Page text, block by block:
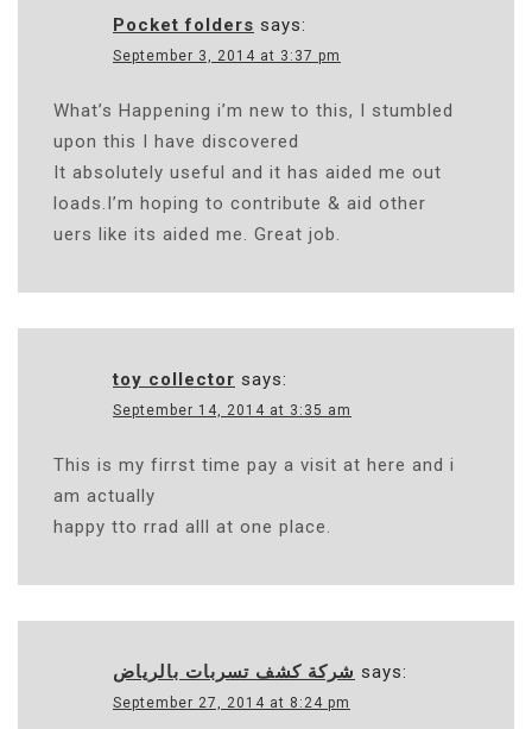
Pocket folders says:
September 3, 2014 at 3:37 pm
What’s Happening i’m new to this, I stumbled
upon this I have discovered
It absolutely useful and it has aided me out
loads.I’m hoping to contribute & aid other
uers like its aided me. Great job.
toy collector says:
September 14, 2014 at 3:35 am
This is my firrst time pay a visit at here and i
am actually
happy tto rrad alll at one place.
شركة كشف تسربات بالرياض says:
September 27, 2014 at 8:24 pm